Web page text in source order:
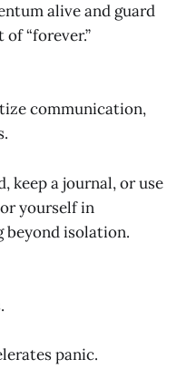
alive and guard
“forever.”
communication,
keep a journal, or use
yourself in
isolation.
panic.